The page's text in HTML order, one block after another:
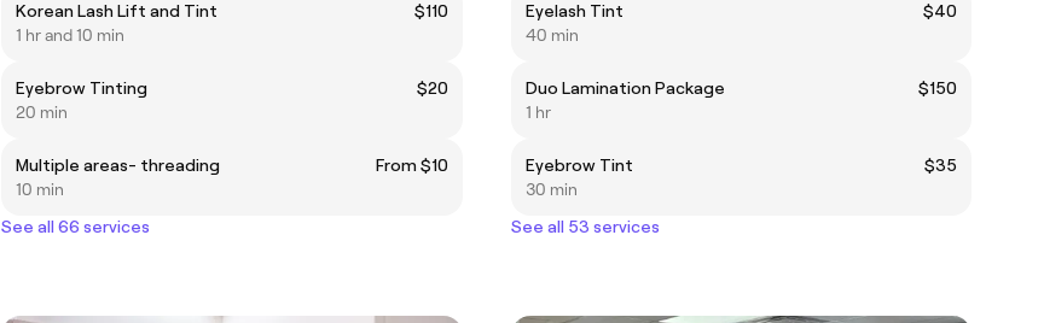
Korean Lash Lift and Tint
$110
1 hr and 10 min
Eyebrow Tinting
$20
20 min
Multiple areas- threading
From $10
10 min
See all 66 services
Eyelash Tint
$40
40 min
Duo Lamination Package
$150
1 hr
Eyebrow Tint
$35
30 min
See all 53 services